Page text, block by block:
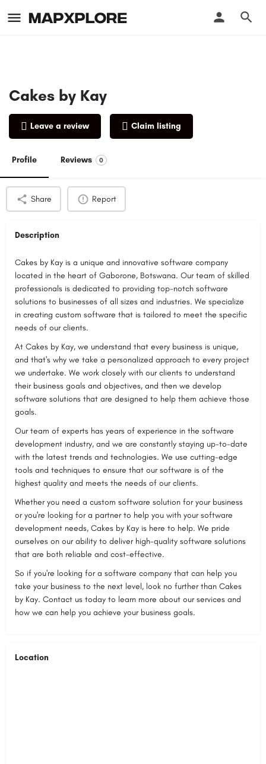
Cakes by Kay
Leave a review Claim listing
Profile Reviews 0
Share Report
Description
Cakes by Kay is a unique and innovative software company
located in the heart of Gaborone, Botswana. Our team of skilled
professionals is dedicated to providing top-notch software
solutions to businesses of all sizes and industries. We specialize
in creating custom software that is tailored to meet the specific
needs of our clients.
At Cakes by Kay, we understand that every business is unique,
and that's why we take a personalized approach to every project
we undertake. We work closely with our clients to understand
their business goals and objectives, and then we develop
software solutions that are designed to help them achieve those
goals.
Our team of experts has years of experience in the software
development industry, and we are constantly staying up-to-date
with the latest trends and technologies. We use cutting-edge
tools and techniques to ensure that our software is of the
highest quality and meets the needs of our clients.
Whether you need a custom software solution for your business
or you're looking for a partner to help you with your software
development needs, Cakes by Kay is here to help. We pride
ourselves on our ability to deliver high-quality software solutions
that are both reliable and cost-effective.
So if you're looking for a software company that can help you
take your business to the next level, look no further than Cakes
by Kay. Contact us today to learn more about our services and
how we can help you achieve your business goals.
Location